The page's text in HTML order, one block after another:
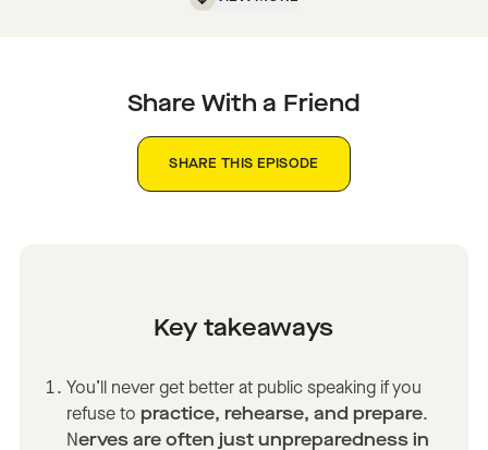
Share With a Friend
SHARE THIS EPISODE
Key takeaways
You’ll never get better at public speaking if you
refuse to practice, rehearse, and prepare.
Nerves are often just unpreparedness in